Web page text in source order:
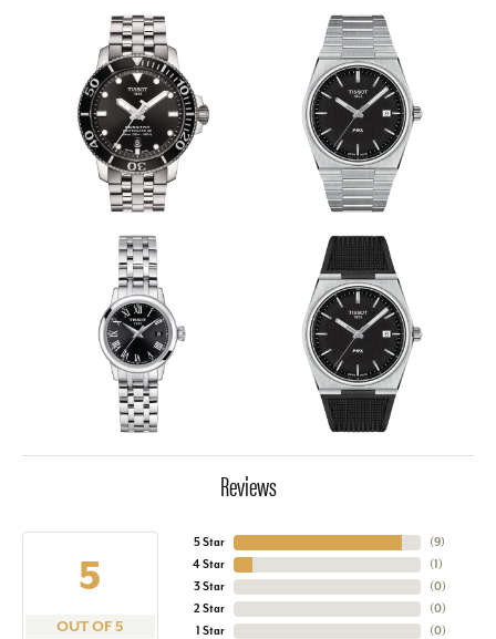
Reviews
5
OUT OF 5
5 Star
4 Star
3 Star
2 Star
1 Star
(9)
(1)
(0)
(0)
(0)